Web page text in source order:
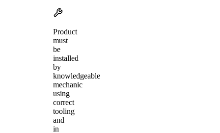
Product
must
be
installed
by
knowledgeable
mechanic
using
correct
tooling
and
in